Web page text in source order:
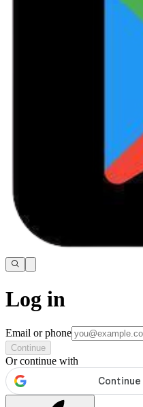
Log in
Email or phone
Continue
Or continue with